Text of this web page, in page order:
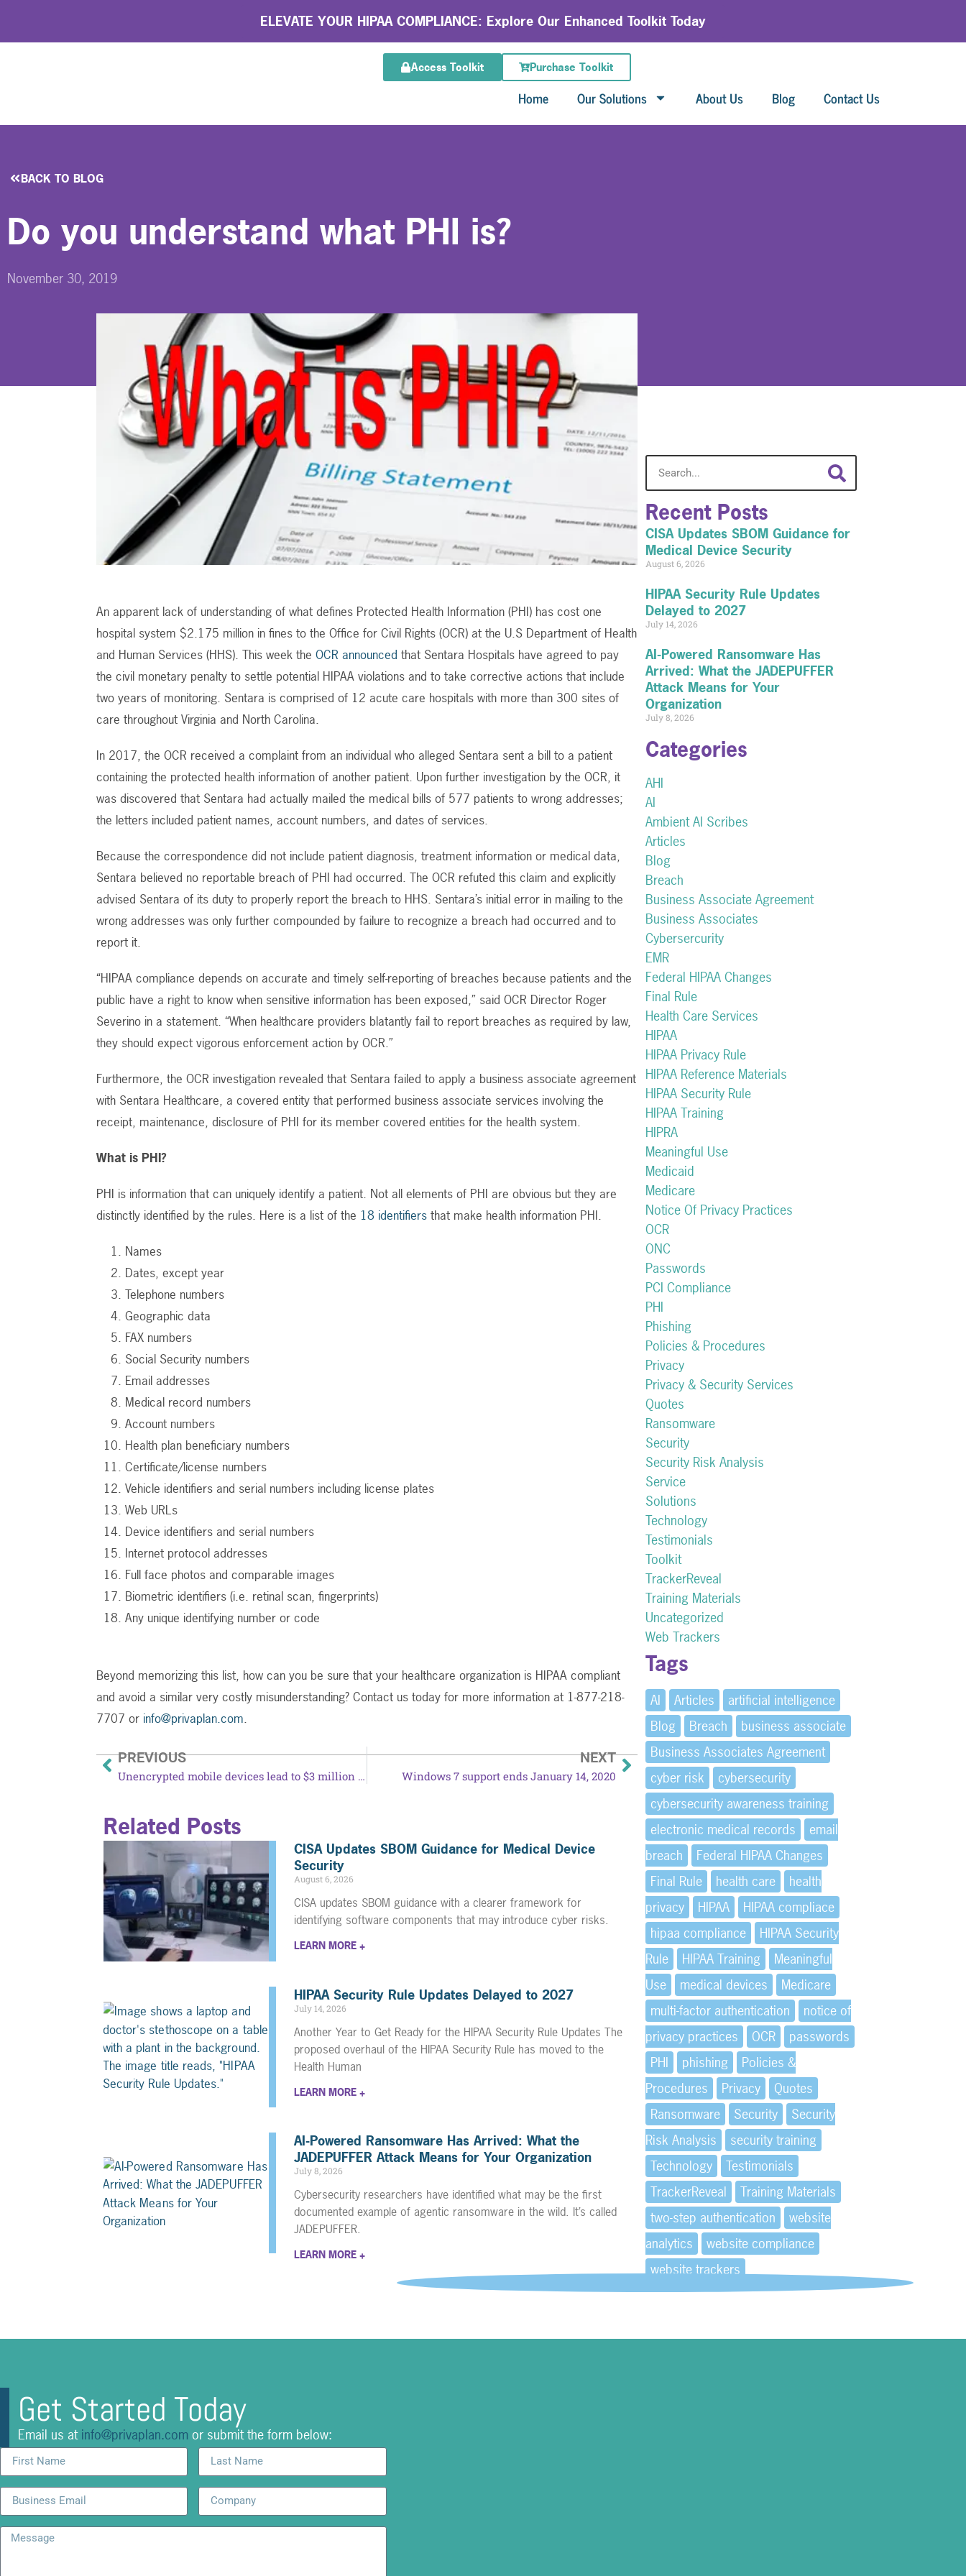
ELEVATE YOUR HIPAA COMPLIANCE: Explore Our Enhanced Toolkit Today
Access Toolkit Purchase Toolkit
Home Our Solutions About Us Blog Contact Us
BACK TO BLOG
Do you understand what PHI is?
November 30, 2019
An apparent lack of understanding of what defines Protected Health Information (PHI) has cost one
hospital system $2.175 million in fines to the Office for Civil Rights (OCR) at the U.S Department of Health
and Human Services (HHS). This week theOCR announced that Sentara Hospitals have agreed to pay
the civil monetary penalty to settle potential HIPAA violations and to take corrective actions that include
two years of monitoring. Sentara is comprised of 12 acute care hospitals with more than 300 sites of
care throughout Virginia and North Carolina.
In 2017, the OCR received a complaint from an individual who alleged Sentara sent a bill to a patient
containing the protected health information of another patient. Upon further investigation by the OCR, it
was discovered that Sentara had actually mailed the medical bills of 577 patients to wrong addresses;
the letters included patient names, account numbers, and dates of services.
Because the correspondence did not include patient diagnosis, treatment information or medical data,
Sentara believed no reportable breach of PHI had occurred. The OCR refuted this claim and explicitly
advised Sentara of its duty to properly report the breach to HHS. Sentara’s initial error in mailing to the
wrong addresses was only further compounded by failure to recognize a breach had occurred and to
report it.
“HIPAA compliance depends on accurate and timely self-reporting of breaches because patients and the
public have a right to know when sensitive information has been exposed,” said OCR Director Roger
Severino in a statement. “When healthcare providers blatantly fail to report breaches as required by law,
they should expect vigorous enforcement action by OCR.”
Furthermore, the OCR investigation revealed that Sentara failed to apply a business associate agreement
with Sentara Healthcare, a covered entity that performed business associate services involving the
receipt, maintenance, disclosure of PHI for its member covered entities for the health system.
What is PHI?
PHI is information that can uniquely identify a patient. Not all elements of PHI are obvious but they are
distinctly identified by the rules. Here is a list of the 18 identifiers that make health information PHI.
Names
Dates, except year
Telephone numbers
Geographic data
FAX numbers
Social Security numbers
Email addresses
Medical record numbers
Account numbers
Health plan beneficiary numbers
Certificate/license numbers
Vehicle identifiers and serial numbers including license plates
Web URLs
Device identifiers and serial numbers
Internet protocol addresses
Full face photos and comparable images
Biometric identifiers (i.e. retinal scan, fingerprints)
Any unique identifying number or code
Beyond memorizing this list, how can you be sure that your healthcare organization is HIPAA compliant
and avoid a similar very costly misunderstanding? Contact us today for more information at 1-877-218-
7707 or info@privaplan.com.
PREVIOUS
Unencrypted mobile devices lead to $3 million HIPAA settlement
NEXT
Windows 7 support ends January 14, 2020
Related Posts
CISA Updates SBOM Guidance for Medical Device
Security
August 6, 2026
CISA updates SBOM guidance with a clearer framework for
identifying software components that may introduce cyber risks.
LEARN MORE +
HIPAA Security Rule Updates Delayed to 2027
July 14, 2026
Another Year to Get Ready for the HIPAA Security Rule Updates The
proposed overhaul of the HIPAA Security Rule has moved to the
Health Human
LEARN MORE +
AI-Powered Ransomware Has Arrived: What the
JADEPUFFER Attack Means for Your Organization
July 8, 2026
Cybersecurity researchers have identified what may be the first
documented example of agentic ransomware in the wild. It’s called
JADEPUFFER.
LEARN MORE +
Recent Posts
CISA Updates SBOM Guidance for
Medical Device Security
August 6, 2026
HIPAA Security Rule Updates
Delayed to 2027
July 14, 2026
AI-Powered Ransomware Has
Arrived: What the JADEPUFFER
Attack Means for Your
Organization
July 8, 2026
Categories
AHI
AI
Ambient AI Scribes
Articles
Blog
Breach
Business Associate Agreement
Business Associates
Cybersercurity
EMR
Federal HIPAA Changes
Final Rule
Health Care Services
HIPAA
HIPAA Privacy Rule
HIPAA Reference Materials
HIPAA Security Rule
HIPAA Training
HIPRA
Meaningful Use
Medicaid
Medicare
Notice Of Privacy Practices
OCR
ONC
Passwords
PCI Compliance
PHI
Phishing
Policies & Procedures
Privacy
Privacy & Security Services
Quotes
Ransomware
Security
Security Risk Analysis
Service
Solutions
Technology
Testimonials
Toolkit
TrackerReveal
Training Materials
Uncategorized
Web Trackers
Tags
AI Articles
artificial intelligence
Blog
Breach
business associate
Business Associates Agreement
cyber risk
cybersecurity
cybersecurity awareness training
electronic medical records
email
breach
Federal HIPAA Changes
Final Rule
health care
health
privacy
HIPAA
HIPAA compliace
hipaa compliance
HIPAA Security
Rule
HIPAA Training
Meaningful
Use
medical devices
Medicare
multi-factor authentication
notice of
privacy practices
OCR
passwords
PHI
phishing
Policies &
Procedures
Privacy
Quotes
Ransomware
Security
Security
Risk Analysis
security training
Technology
Testimonials
TrackerReveal
Training Materials
two-step authentication
website
analytics
website compliance
website trackers
Get Started Today
Email us at info@privaplan.com or submit the form below: